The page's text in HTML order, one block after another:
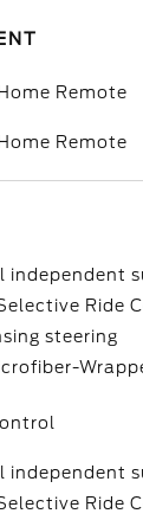
Remote
Remote
independent
Ride
steering
independent
Ride